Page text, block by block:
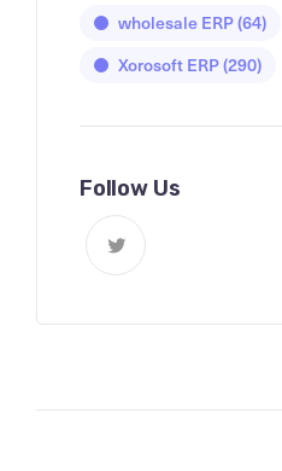
wholesale ERP(64)
Xorosoft ERP(290)
Follow Us